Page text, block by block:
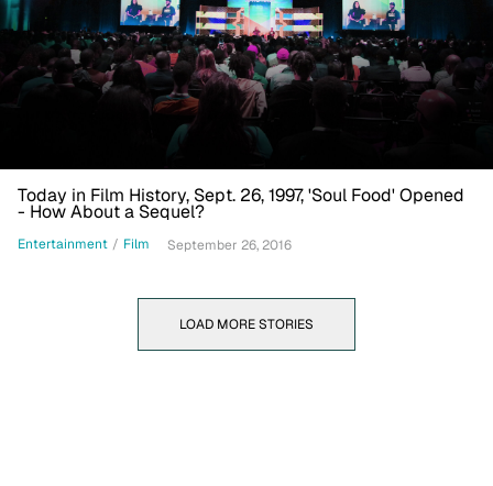
Today in Film History, Sept. 26, 1997, 'Soul Food' Opened
- How About a Sequel?
Entertainment / Film September 26, 2016
LOAD MORE STORIES